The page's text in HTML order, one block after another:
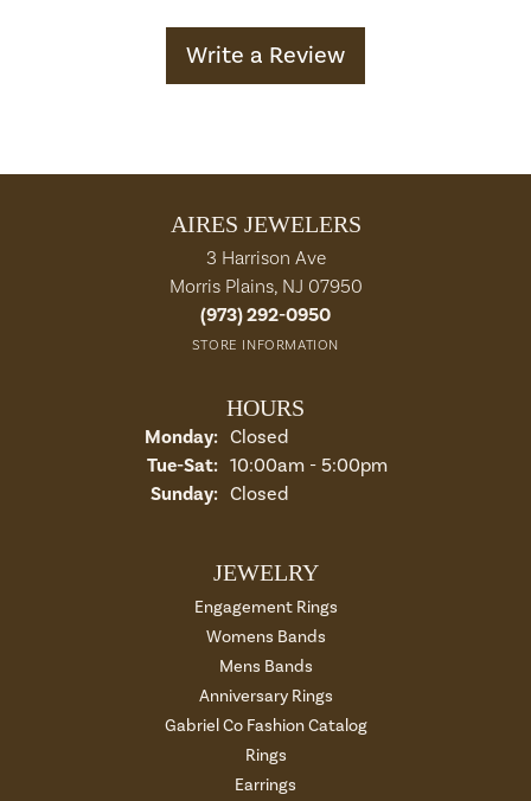
Write a Review
AIRES JEWELERS
3 Harrison Ave
Morris Plains, NJ 07950
(973) 292-0950
STORE INFORMATION
HOURS
Monday: Closed
Tue-Sat:Tuesday - Saturday:
10:00am - 5:00pm
Sunday: Closed
JEWELRY
Engagement Rings
Womens Bands
Mens Bands
Anniversary Rings
Gabriel Co Fashion Catalog
Rings
Earrings